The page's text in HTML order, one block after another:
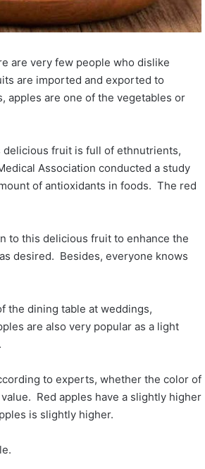
are very few people who dislike
are imported and exported to
are one of the vegetables or
delicious fruit is full of ethnutrients,
Association conducted a study
of antioxidants in foods. The red
to this delicious fruit to enhance the
desired. Besides, everyone knows
the dining table at weddings,
are also very popular as a light
to experts, whether the color of
Red apples have a slightly higher
is slightly higher.